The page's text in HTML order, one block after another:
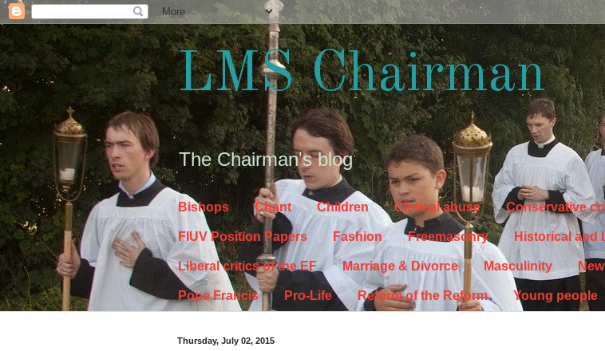
LMS Chairman
The Chairman's blog
Bishops Chant Children Clerical abuse Conservative
FIUV Position Papers Fashion Freemasonry Historical and
Liberal critics of the EF Marriage & Divorce Masculinity
Pope Francis Pro-Life Reform of the Reform Young people
Thursday, July 02, 2015